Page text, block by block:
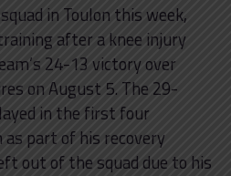
in Toulon this week,
after a knee injury
24-13 victory over
on August 5. The 29-
in the first four
part of his recovery
out of the squad due to his